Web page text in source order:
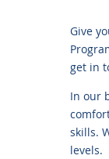
Give
get in
In our
skills.
levels.